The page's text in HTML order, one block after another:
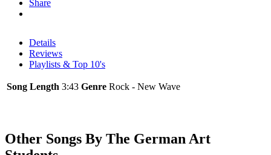
Share
Details
Reviews
Playlists & Top 10's
Song Length 3:43 Genre Rock - New Wave
Other Songs By The German Art